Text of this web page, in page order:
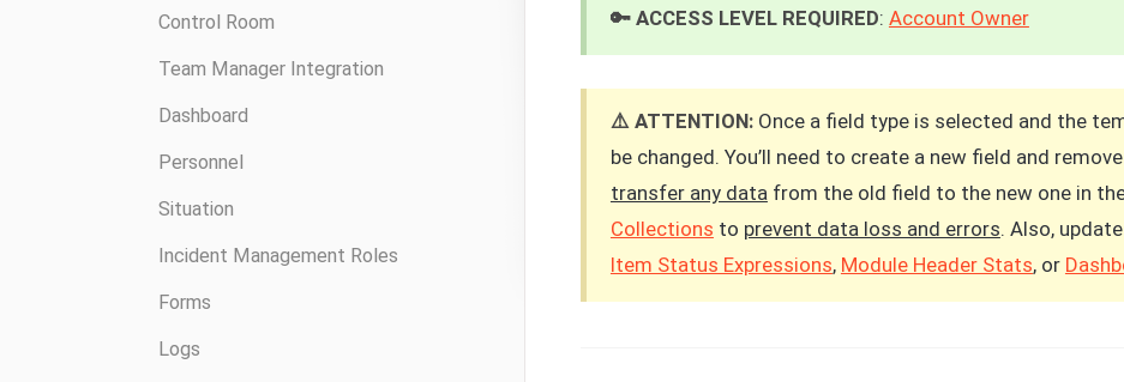
🔑 ACCESS LEVEL REQUIRED: Account Owner
⚠️ ATTENTION: Once a field type is selected and the
be changed. You’ll need to create a new field and
transfer any data from the old field to the new one in
Collections to prevent data loss and errors. Also, update
Item Status Expressions, Module Header Stats, or
Control Room
Team Manager Integration
Dashboard
Personnel
Situation
Incident Management Roles
Forms
Logs